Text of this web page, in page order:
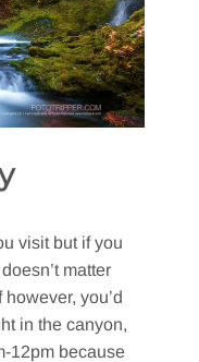
visit but if you
matter
you’d
in the canyon,
12pm because